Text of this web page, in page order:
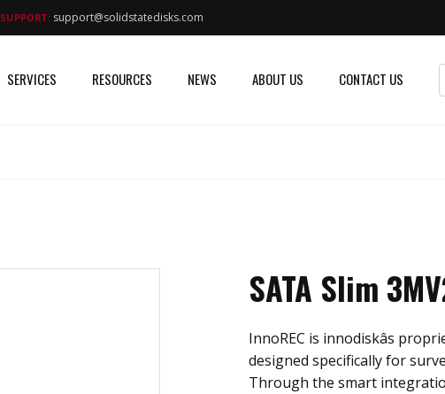
SUPPORT: support@solidstatedisks.com
SERVICES RESOURCES NEWS ABOUT US CONTACT US
SATA Slim
InnoREC is innodiskâs
designed specifically for
Through the smart